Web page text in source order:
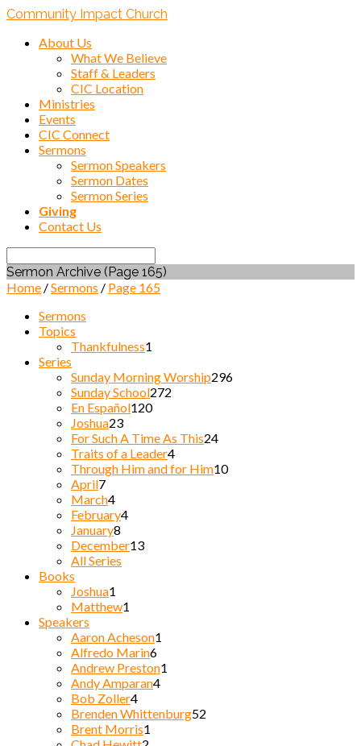
Community Impact Church
About Us
What We Believe
Staff & Leaders
CIC Location
Ministries
Events
CIC Connect
Sermons
Sermon Speakers
Sermon Dates
Sermon Series
Giving
Contact Us
Search
Sermon Archive (Page 165)
Home /Sermons / Page 165
Sermons
Topics
Thankfulness1
Series
Sunday Morning Worship296
Sunday School272
En Español120
Joshua23
For Such A Time As This24
Traits of a Leader4
Through Him and for Him10
April7
March4
February4
January8
December13
All Series
Books
Joshua1
Matthew1
Speakers
Aaron Acheson1
Alfredo Marin6
Andrew Preston1
Andy Amparan4
Bob Zoller4
Brenden Whittenburg52
Brent Morris1